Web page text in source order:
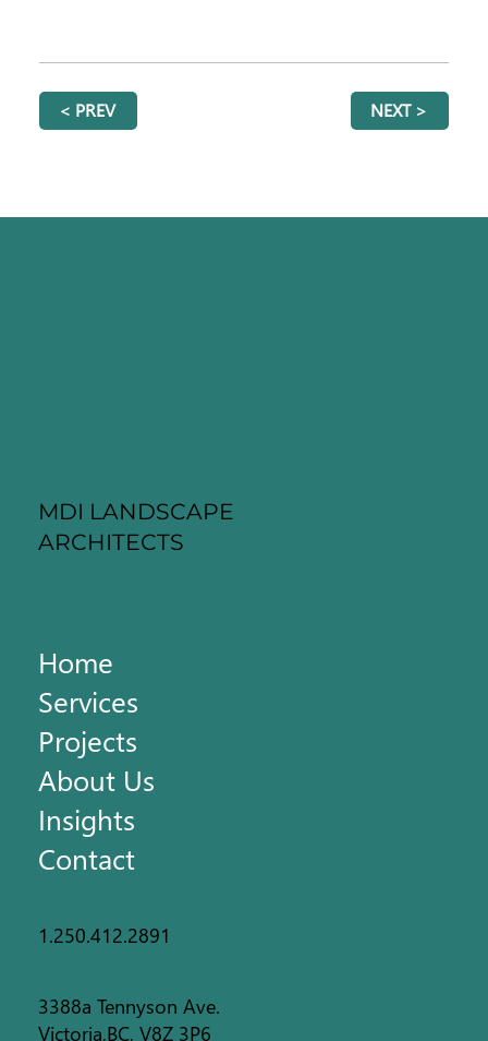
< PREV NEXT >
MDI LANDSCAPE
ARCHITECTS
Home
Services
Projects
About Us
Insights
Contact
1.250.412.2891
3388a Tennyson Ave.
Victoria,BC, V8Z 3P6